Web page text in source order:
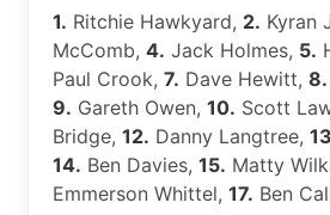
1. Ritchie Hawkyard, 2. Kyran
McComb, 4. Jack Holmes, 5.
Paul Crook, 7. Dave Hewitt, 8.
9. Gareth Owen, 10. Scott
Bridge, 12. Danny Langtree,
14. Ben Davies, 15. Matty
Emmerson Whittel, 17. Ben